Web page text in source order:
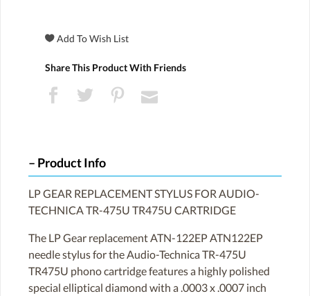
Share This Product With Friends
Product Info
LP GEAR REPLACEMENT STYLUS FOR AUDIO-
TECHNICA TR-475U TR475U CARTRIDGE
The LP Gear replacement ATN-122EP ATN122EP
needle stylus for the Audio-Technica TR-475U
TR475U phono cartridge features a highly polished
special elliptical diamond with a .0003 x .0007 inch